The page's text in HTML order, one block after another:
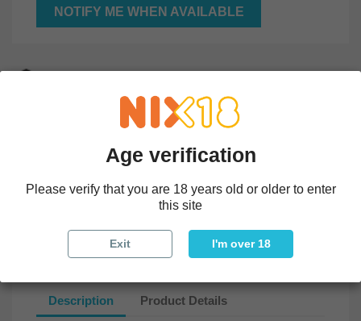
NOTIFY ME WHEN AVAILABLE
All parcels sent within 5 days and insured
In-store exchange
Description Product Details
Age verification
Please verify that you are 18 years old or older to enter
this site
Exit I'm over 18